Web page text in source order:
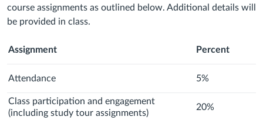
course assignments as outlined below. Additional details will
be provided in class.
Assignment Percent
Attendance 5%
Class participation and engagement
(including study tour assignments)
20%